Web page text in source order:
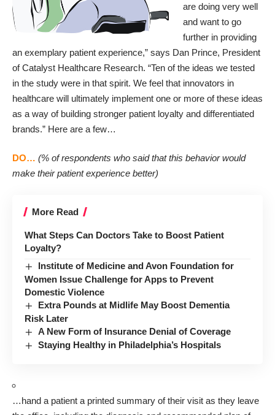
are doing very well
and want to go
further in providing
an exemplary patient experience,” says Dan Prince, President
of Catalyst Healthcare Research. “Ten of the ideas we tested
in the study were in that spirit. We feel that innovators in
healthcare will ultimately implement one or more of these ideas
as a way of building stronger patient loyalty and differentiated
brands.” Here are a few…
DO… (% of respondents who said that this behavior would
make their patient experience better)
More Read
What Steps Can Doctors Take to Boost Patient
Loyalty?
Institute of Medicine and Avon Foundation for
Women Issue Challenge for Apps to Prevent
Domestic Violence
Extra Pounds at Midlife May Boost Dementia
Risk Later
A New Form of Insurance Denial of Coverage
Staying Healthy in Philadelphia’s Hospitals
…hand a patient a printed summary of their visit as they leave